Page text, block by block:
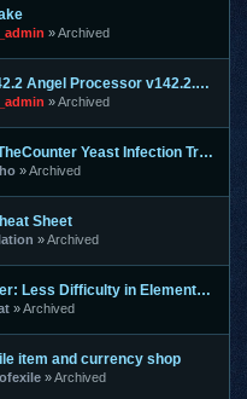
Archived
Re: Ver. 142.2 Angel Processor v142.2.2 :: Fixed Map Rusher
Archived
Why OverTheCounter Yeast Infection Treatments often Dont Wo
Archived
Sheet
Archived
Neverwinter: Less Difficulty in Elemental Evil & Faster Leve
Archived
item and currency shop
Archived